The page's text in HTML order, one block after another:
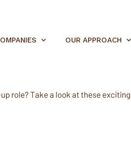
OUR APPROACH
role? Take a look at these